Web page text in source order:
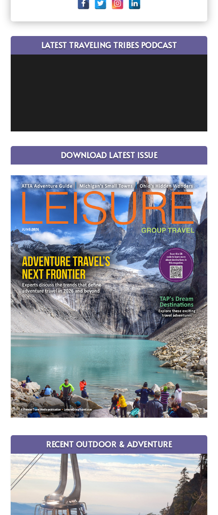
LATEST TRAVELING TRIBES PODCAST
DOWNLOAD LATEST ISSUE
RECENT OUTDOOR & ADVENTURE